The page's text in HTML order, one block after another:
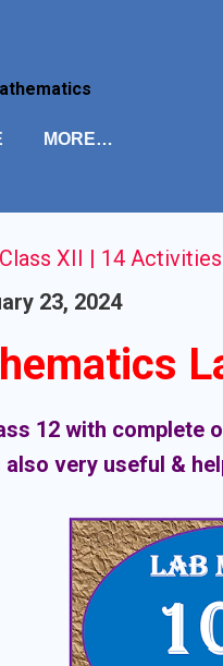
MORE…
XII | 14 Activities
23, 2024
12 with complete
also very useful &